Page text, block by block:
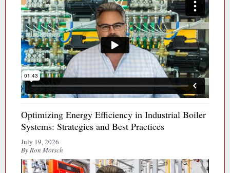
Optimizing Energy Efficiency in Industrial Boiler
Systems: Strategies and Best Practices
July 19, 2026
By Ron Motsch